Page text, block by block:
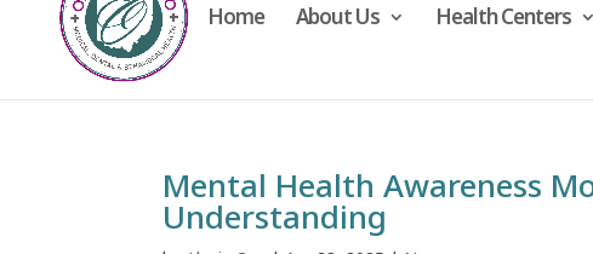
Home About Us Health Centers
Mental Health Awareness
Understanding